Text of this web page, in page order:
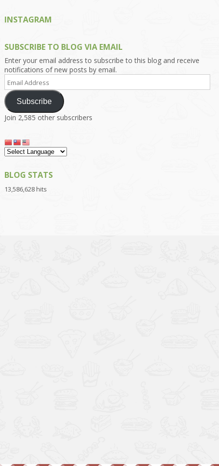
INSTAGRAM
SUBSCRIBE TO BLOG VIA EMAIL
Enter your email address to subscribe to this blog and receive
notifications of new posts by email.
Email
Address
Subscribe
Join 2,585 other subscribers
BLOG STATS
13,586,628 hits